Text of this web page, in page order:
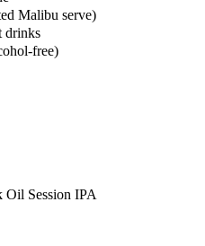
Malibu serve)
drinks
free)
Oil Session IPA